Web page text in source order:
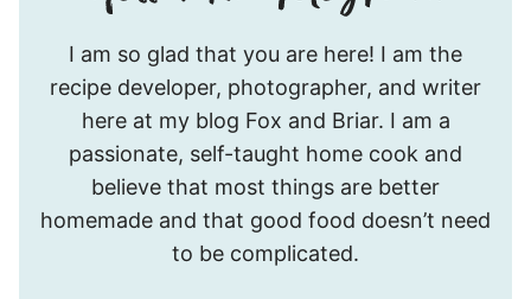
I’m
Meghan.
I am so glad that you are here! I am the
recipe developer, photographer, and writer
here at my blog Fox and Briar. I am a
passionate, self-taught home cook and
believe that most things are better
homemade and that good food doesn’t need
to be complicated.